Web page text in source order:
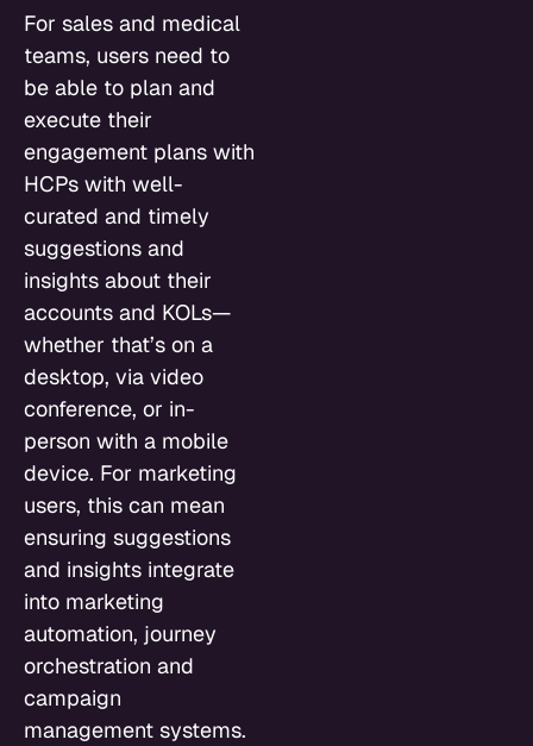
For sales and medical
teams, users need to
be able to plan and
execute their
engagement plans with
HCPs with well-
curated and timely
suggestions and
insights about their
accounts and KOLs—
whether that’s on a
desktop, via video
conference, or in-
person with a mobile
device. For marketing
users, this can mean
ensuring suggestions
and insights integrate
into marketing
automation, journey
orchestration and
campaign
management systems.